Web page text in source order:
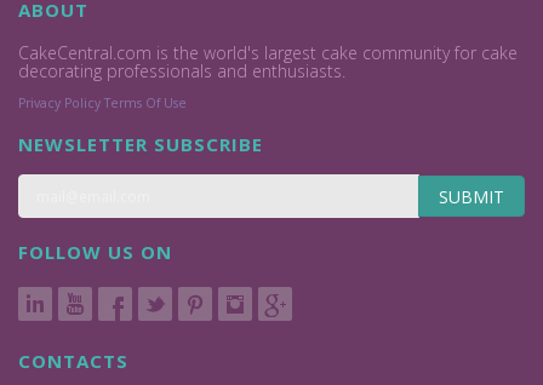
ABOUT
CakeCentral.com is the world's largest cake community for cake
decorating professionals and enthusiasts.
Privacy Policy Terms Of Use
NEWSLETTER SUBSCRIBE
SUBMIT
FOLLOW US ON
CONTACTS